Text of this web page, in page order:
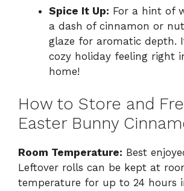
Spice It Up: For a hint of
a dash of cinnamon or
glaze for aromatic depth.
cozy holiday feeling right
home!
How to Store and
Easter Bunny
Room Temperature: Best
Leftover rolls can be kept at
temperature for up to 24 hours